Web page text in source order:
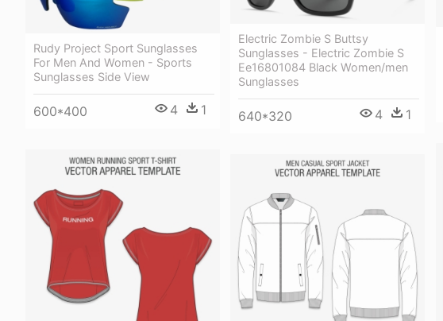
Rudy Project Sport Sunglasses
For Men And Women - Sports
Sunglasses Side View
600*400 4 1
Electric Zombie S Buttsy
Sunglasses - Electric Zombie S
Ee16801084 Black Women/men
Sunglasses
640*320 4 1